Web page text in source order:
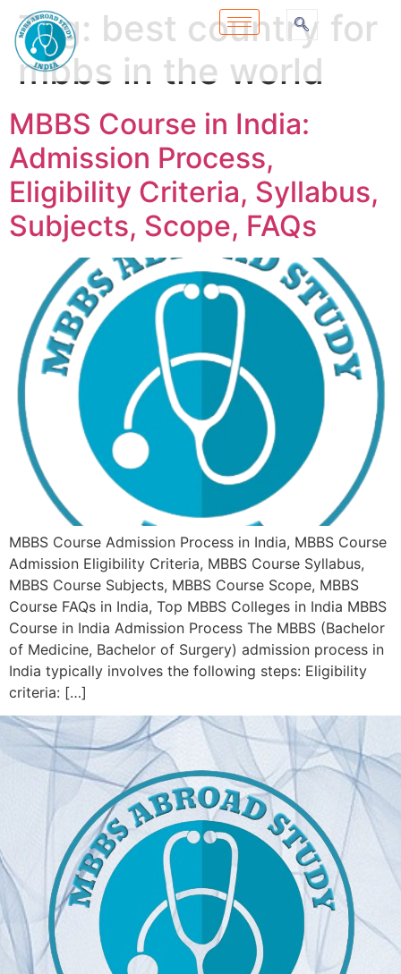
Tag: best country for
mbbs in the world
MBBS Course in India:
Admission Process,
Eligibility Criteria, Syllabus,
Subjects, Scope, FAQs
MBBS Course Admission Process in India, MBBS Course
Admission Eligibility Criteria, MBBS Course Syllabus,
MBBS Course Subjects, MBBS Course Scope, MBBS
Course FAQs in India, Top MBBS Colleges in India MBBS
Course in India Admission Process The MBBS (Bachelor
of Medicine, Bachelor of Surgery) admission process in
India typically involves the following steps: Eligibility
criteria: […]